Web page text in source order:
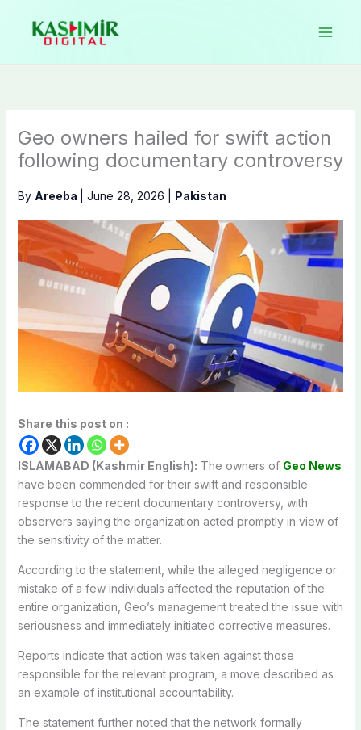
content
Geo owners hailed for swift action
following documentary controversy
By Areeba June 28, 2026 Pakistan
Share this post on :
ISLAMABAD (Kashmir English): The owners of Geo News
have been commended for their swift and responsible
response to the recent documentary controversy, with
observers saying the organization acted promptly in view of
the sensitivity of the matter.
According to the statement, while the alleged negligence or
mistake of a few individuals affected the reputation of the
entire organization, Geo’s management treated the issue with
seriousness and immediately initiated corrective measures.
Reports indicate that action was taken against those
responsible for the relevant program, a move described as
an example of institutional accountability.
The statement further noted that the network formally